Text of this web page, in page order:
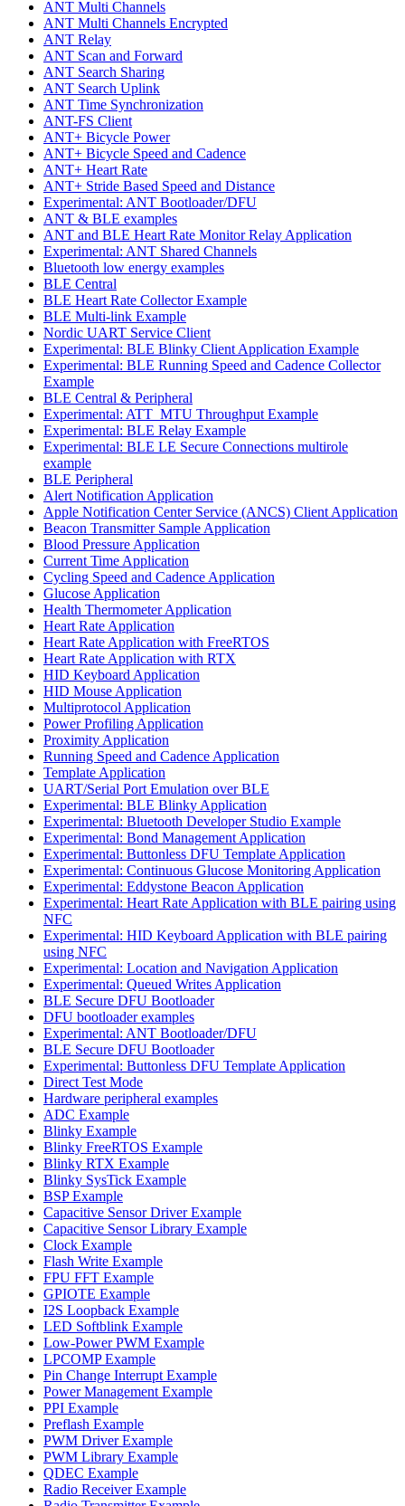
ANT Multi Channels
ANT Multi Channels Encrypted
ANT Relay
ANT Scan and Forward
ANT Search Sharing
ANT Search Uplink
ANT Time Synchronization
ANT-FS Client
ANT+ Bicycle Power
ANT+ Bicycle Speed and Cadence
ANT+ Heart Rate
ANT+ Stride Based Speed and Distance
Experimental: ANT Bootloader/DFU
ANT & BLE examples
ANT and BLE Heart Rate Monitor Relay Application
Experimental: ANT Shared Channels
Bluetooth low energy examples
BLE Central
BLE Heart Rate Collector Example
BLE Multi-link Example
Nordic UART Service Client
Experimental: BLE Blinky Client Application Example
Experimental: BLE Running Speed and Cadence Collector
Example
BLE Central & Peripheral
Experimental: ATT_MTU Throughput Example
Experimental: BLE Relay Example
Experimental: BLE LE Secure Connections multirole
example
BLE Peripheral
Alert Notification Application
Apple Notification Center Service (ANCS) Client Application
Beacon Transmitter Sample Application
Blood Pressure Application
Current Time Application
Cycling Speed and Cadence Application
Glucose Application
Health Thermometer Application
Heart Rate Application
Heart Rate Application with FreeRTOS
Heart Rate Application with RTX
HID Keyboard Application
HID Mouse Application
Multiprotocol Application
Power Profiling Application
Proximity Application
Running Speed and Cadence Application
Template Application
UART/Serial Port Emulation over BLE
Experimental: BLE Blinky Application
Experimental: Bluetooth Developer Studio Example
Experimental: Bond Management Application
Experimental: Buttonless DFU Template Application
Experimental: Continuous Glucose Monitoring Application
Experimental: Eddystone Beacon Application
Experimental: Heart Rate Application with BLE pairing using
NFC
Experimental: HID Keyboard Application with BLE pairing
using NFC
Experimental: Location and Navigation Application
Experimental: Queued Writes Application
BLE Secure DFU Bootloader
DFU bootloader examples
Experimental: ANT Bootloader/DFU
BLE Secure DFU Bootloader
Experimental: Buttonless DFU Template Application
Direct Test Mode
Hardware peripheral examples
ADC Example
Blinky Example
Blinky FreeRTOS Example
Blinky RTX Example
Blinky SysTick Example
BSP Example
Capacitive Sensor Driver Example
Capacitive Sensor Library Example
Clock Example
Flash Write Example
FPU FFT Example
GPIOTE Example
I2S Loopback Example
LED Softblink Example
Low-Power PWM Example
LPCOMP Example
Pin Change Interrupt Example
Power Management Example
PPI Example
Preflash Example
PWM Driver Example
PWM Library Example
QDEC Example
Radio Receiver Example